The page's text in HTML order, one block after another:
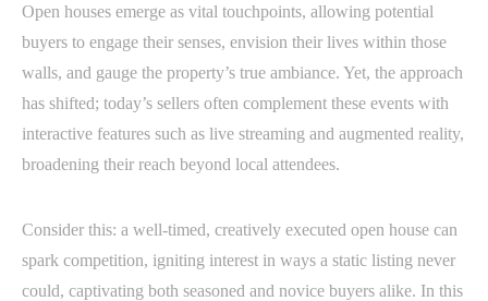
Open houses emerge as vital touchpoints, allowing potential
buyers to engage their senses, envision their lives within those
walls, and gauge the property’s true ambiance. Yet, the approach
has shifted; today’s sellers often complement these events with
interactive features such as live streaming and augmented reality,
broadening their reach beyond local attendees.
Consider this: a well-timed, creatively executed open house can
spark competition, igniting interest in ways a static listing never
could, captivating both seasoned and novice buyers alike. In this